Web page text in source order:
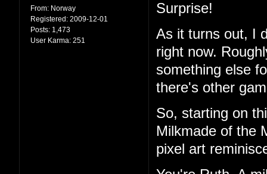
From: Norway
Registered: 2009-12-01
Posts: 1,473
User Karma: 251
Surprise!
As it turns out, I
right now.
something else
there's other
So, starting on
Milkmade of the
pixel art